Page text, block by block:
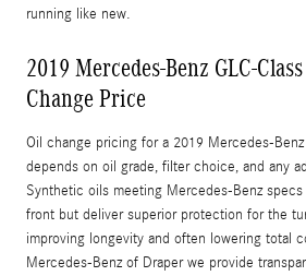
running like new.
2019 Mercedes-Benz GLC-
Change Price
Oil change pricing for a 2019 Mercedes-Benz
depends on oil grade, filter choice, and any
Synthetic oils meeting Mercedes-Benz
front but deliver superior protection for the
improving longevity and often lowering total
Mercedes-Benz of Draper we provide